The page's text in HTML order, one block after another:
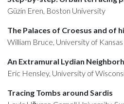
Güzin Eren, Boston University
The Palaces of Croesus and of
William Bruce, University of Kansas
An Extramural Lydian
Eric Hensley, University of
Tracing Tombs around Sardis